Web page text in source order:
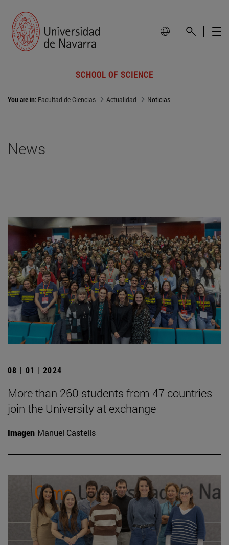
SCHOOL OF SCIENCE
You are in: Facultad de Ciencias Actualidad Noticias
News
08 | 01 | 2024
More than 260 students from 47 countries
join the University at exchange
Imagen Manuel Castells